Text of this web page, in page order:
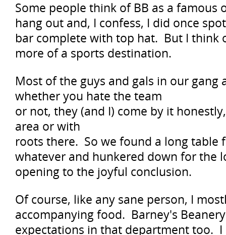
Some people think of BB as a famous
hang out and, I confess, I did once
bar complete with top hat. But I think
more of a sports destination.
Most of the guys and gals in our gang
whether you hate the team
or not, they (and I) come by it
area or with
roots there. So we found a long table
whatever and hunkered down for the
opening to the joyful conclusion.
Of course, like any sane person, I
accompanying food. Barney's
expectations in that department too. I